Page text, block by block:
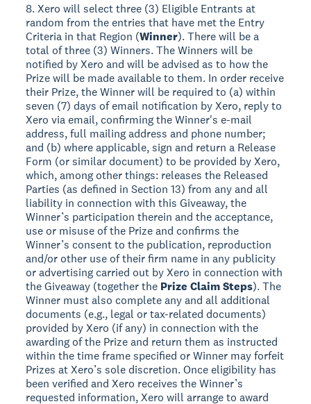
8. Xero will select three (3) Eligible Entrants at
random from the entries that have met the Entry
Criteria in that Region (Winner). There will be a
total of three (3) Winners. The Winners will be
notified by Xero and will be advised as to how the
Prize will be made available to them. In order receive
their Prize, the Winner will be required to (a) within
seven (7) days of email notification by Xero, reply to
Xero via email, confirming the Winner's e-mail
address, full mailing address and phone number;
and (b) where applicable, sign and return a Release
Form (or similar document) to be provided by Xero,
which, among other things: releases the Released
Parties (as defined in Section 13) from any and all
liability in connection with this Giveaway, the
Winner’s participation therein and the acceptance,
use or misuse of the Prize and confirms the
Winner’s consent to the publication, reproduction
and/or other use of their firm name in any publicity
or advertising carried out by Xero in connection with
the Giveaway (together the Prize Claim Steps). The
Winner must also complete any and all additional
documents (e.g., legal or tax-related documents)
provided by Xero (if any) in connection with the
awarding of the Prize and return them as instructed
within the time frame specified or Winner may forfeit
Prizes at Xero’s sole discretion. Once eligibility has
been verified and Xero receives the Winner’s
requested information, Xero will arrange to award